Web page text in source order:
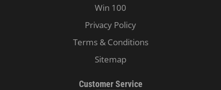
Win 100
Privacy Policy
Terms & Conditions
Sitemap
Customer Service